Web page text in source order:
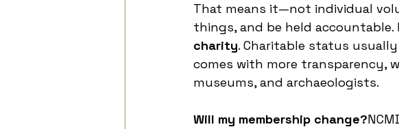
That means it—not individual
things, and be held
charity. Charitable status
comes with more transparency,
museums, and archaeologists.
Will my membership change?